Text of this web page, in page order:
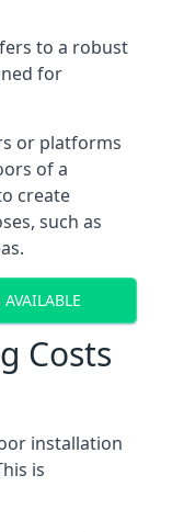
to a robust
for
or platforms
of a
create
such as
Costs
installation
is